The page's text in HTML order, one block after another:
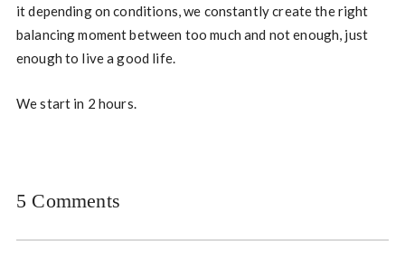
it depending on conditions, we constantly create the right
balancing moment between too much and not enough, just
enough to live a good life.
We start in 2 hours.
5 Comments